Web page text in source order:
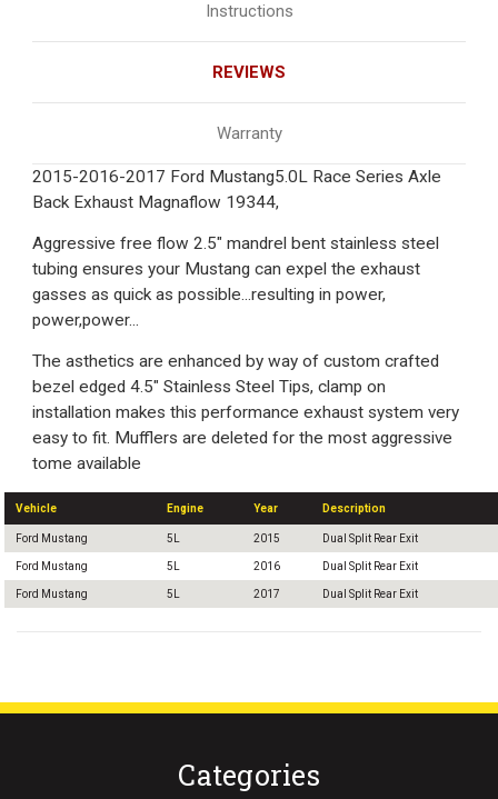
Instructions
REVIEWS
Warranty
2015-2016-2017 Ford Mustang5.0L Race Series Axle
Back Exhaust Magnaflow 19344,
Aggressive free flow 2.5" mandrel bent stainless steel
tubing ensures your Mustang can expel the exhaust
gasses as quick as possible...resulting in power,
power,power...
The asthetics are enhanced by way of custom crafted
bezel edged 4.5" Stainless Steel Tips, clamp on
installation makes this performance exhaust system very
easy to fit. Mufflers are deleted for the most aggressive
tome available
Vehicle Engine Year Description
Ford Mustang 5L 2015 Dual Split Rear Exit
Ford Mustang 5L 2016 Dual Split Rear Exit
Ford Mustang 5L 2017 Dual Split Rear Exit
Categories